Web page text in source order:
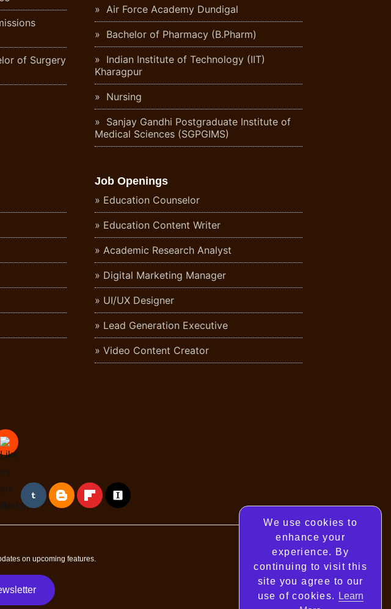
of Surgery
Air Force Academy Dundigal
Bachelor of Pharmacy (B.Pharm)
Indian Institute of Technology (IIT)
Kharagpur
Nursing
Sanjay Gandhi Postgraduate Institute of
Medical Sciences (SGPGIMS)
Job Openings
Education Counselor
Education Content Writer
Academic Research Analyst
Digital Marketing Manager
UI/UX Designer
Lead Generation Executive
Video Content Creator
on upcoming features.
We use cookies to
enhance your
experience. By
continuing to visit this
site you agree to our
use of cookies.
Learn